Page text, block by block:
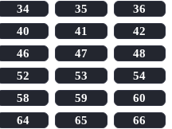
34 35
36
40 41
42
46 47
48
52 53
54
58 59
60
64 65
66